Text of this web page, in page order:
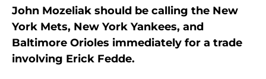
John Mozeliak should be calling the New
York Mets, New York Yankees, and
Baltimore Orioles immediately for a trade
involving Erick Fedde.